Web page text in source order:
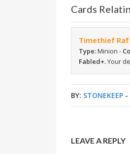
Cards
Timethief
Type:Minion -
Fabled+.Your
BY: STONEKEEP -
LEAVE A REPLY